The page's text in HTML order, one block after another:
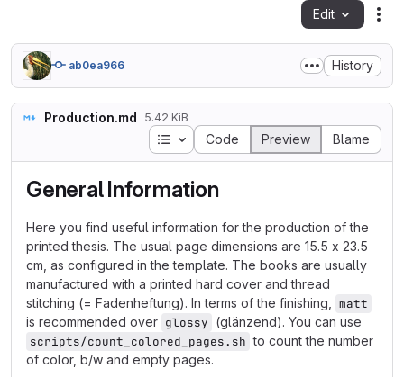
Edit
ab0ea966 History
Production.md 5.42 KiB
Table of contents
Code Preview Blame
General Information
Here you find useful information for the production of the
printed thesis. The usual page dimensions are 15.5 x 23.5
cm, as configured in the template. The books are usually
manufactured with a printed hard cover and thread
stitching (= Fadenheftung). In terms of the finishing,
matt
is recommended over glossy (glänzend). You can use
scripts/count_colored_pages.sh to count the number
of color, b/w and empty pages.